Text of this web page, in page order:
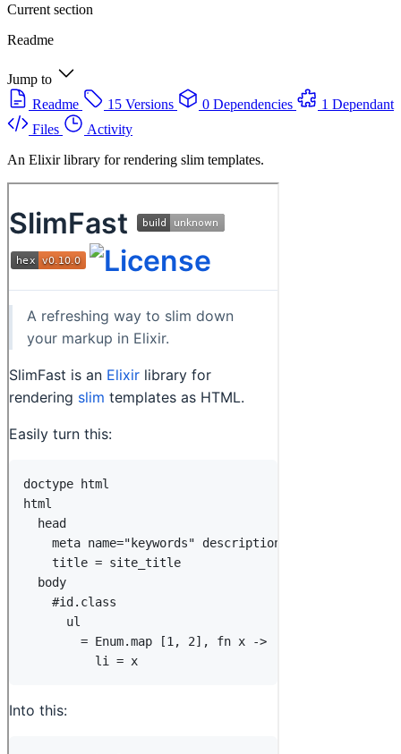
Current section
Readme
Jump to
Readme
15 Versions 0 Dependencies
1 Dependant
Files
Activity
An Elixir library for rendering slim templates.